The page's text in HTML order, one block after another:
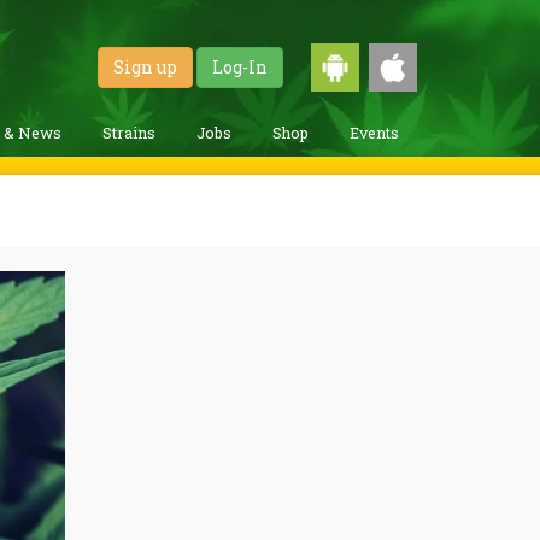
Sign up Log-In
& News Strains Jobs Shop Events